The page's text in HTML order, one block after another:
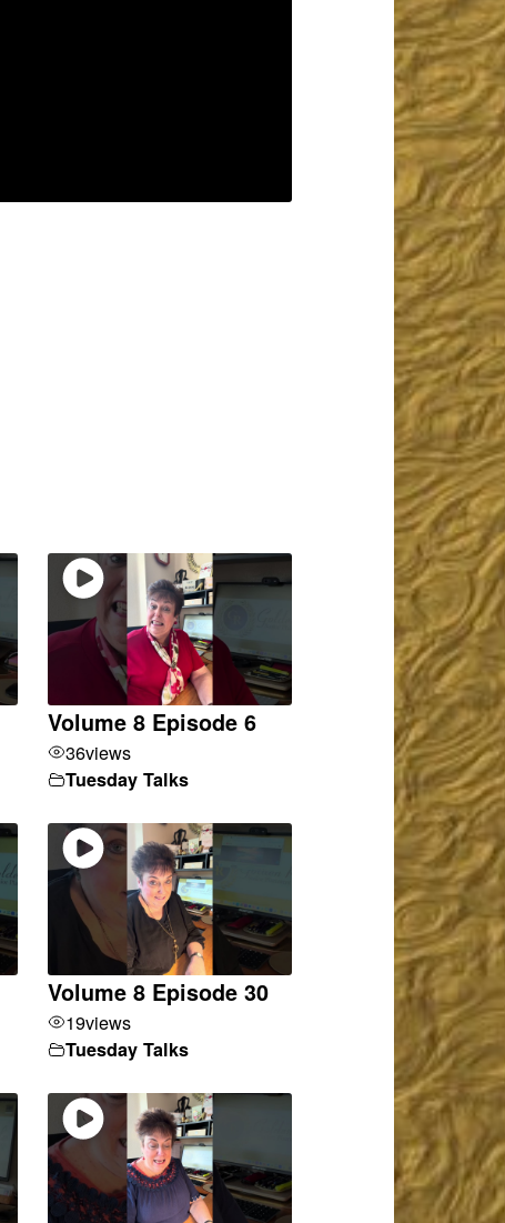
Volume 8 Episode 6
36views
Tuesday Talks
Volume 8 Episode 30
19views
Tuesday Talks